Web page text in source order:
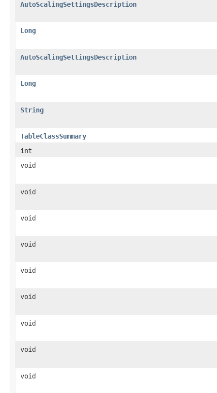
AutoScalingSettingsDescription
Long
AutoScalingSettingsDescription
Long
String
TableClassSummary
int
void
void
void
void
void
void
void
void
void